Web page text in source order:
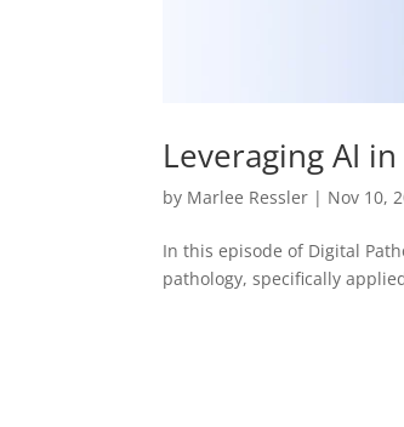
Leveraging AI
by Marlee Ressler | Nov 10,
In this episode of Digital
pathology, specifically